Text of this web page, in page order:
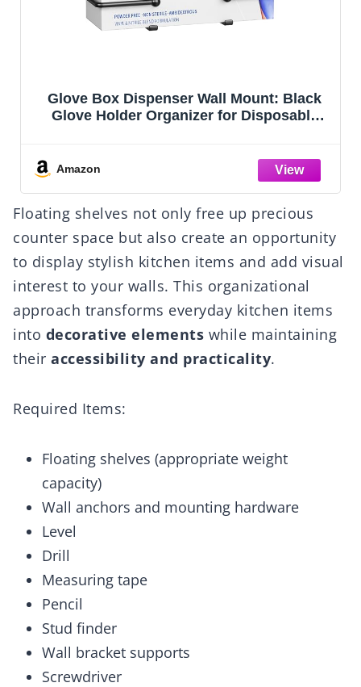
Magicfour Wash Rinse Sanitize Sink
Labels, 5 Pack 3 Compartment Sink Signs,
Trucks, Dishwashing
Amazon
Floating shelves not only free up precious
counter space but also create an opportunity
to display stylish kitchen items and add visual
interest to your walls. This organizational
approach transforms everyday kitchen items
into decorative elements while maintaining
their accessibility and practicality.
Required Items:
Floating shelves (appropriate weight
capacity)
Wall anchors and mounting hardware
Level
Drill
Measuring tape
Pencil
Stud finder
Wall bracket supports
Screwdriver